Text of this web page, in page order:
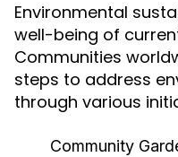
Environmental
well-being of
Communities
steps to address
through various
Community